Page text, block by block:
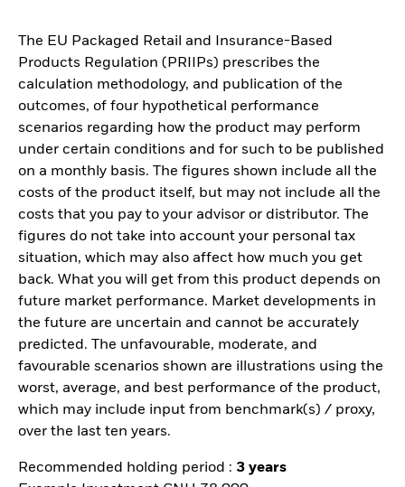
The EU Packaged Retail and Insurance-Based
Products Regulation (PRIIPs) prescribes the
calculation methodology, and publication of the
outcomes, of four hypothetical performance
scenarios regarding how the product may perform
under certain conditions and for such to be published
on a monthly basis. The figures shown include all the
costs of the product itself, but may not include all the
costs that you pay to your advisor or distributor. The
figures do not take into account your personal tax
situation, which may also affect how much you get
back. What you will get from this product depends on
future market performance. Market developments in
the future are uncertain and cannot be accurately
predicted. The unfavourable, moderate, and
favourable scenarios shown are illustrations using the
worst, average, and best performance of the product,
which may include input from benchmark(s) / proxy,
over the last ten years.
Recommended holding period : 3 years